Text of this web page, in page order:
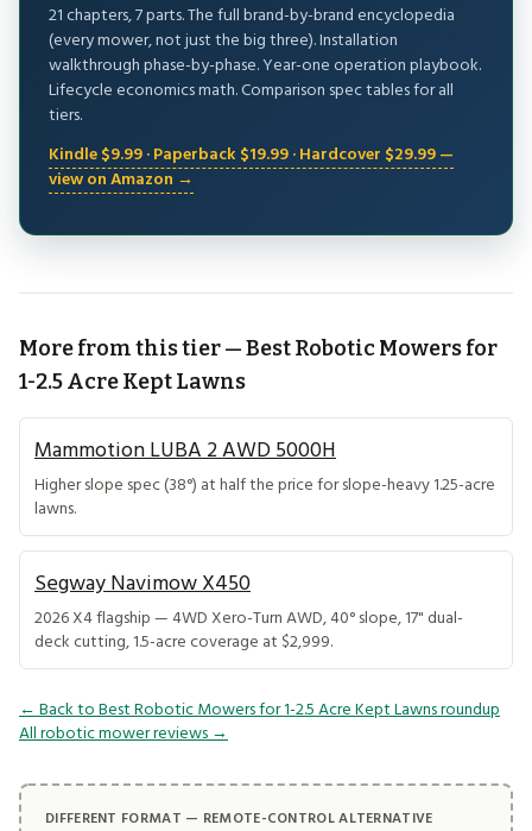
21 chapters, 7 parts. The full brand-by-brand encyclopedia
(every mower, not just the big three). Installation
walkthrough phase-by-phase. Year-one operation playbook.
Lifecycle economics math. Comparison spec tables for all
tiers.
Kindle $9.99 · Paperback $19.99 · Hardcover $29.99 —
view on Amazon →
More from this tier — Best Robotic Mowers for
1-2.5 Acre Kept Lawns
Mammotion LUBA 2 AWD 5000H
Higher slope spec (38°) at half the price for slope-heavy 1.25-acre
lawns.
Segway Navimow X450
2026 X4 flagship — 4WD Xero-Turn AWD, 40° slope, 17" dual-
deck cutting, 1.5-acre coverage at $2,999.
← Back to Best Robotic Mowers for 1-2.5 Acre Kept Lawns roundup
All robotic mower reviews →
DIFFERENT FORMAT — REMOTE-CONTROL ALTERNATIVE